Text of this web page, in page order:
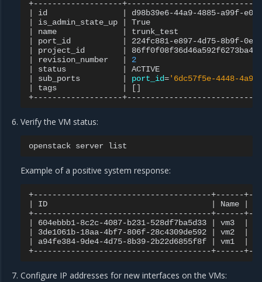
id
d98b39e6-44a9-4885-a99f-
is_admin_state_up
True
name
trunk_test
port_id
224fc881-e897-4d75-8b9f-
project_id
revision_number
2
status
ACTIVE
sub_ports port_id='6dc57f5e-4448-
tags []
Verify the VM status:
openstack server
Example of a positive system response:
ID Name
604ebbb1-8c2c-4087-b231-528df7ba5d33 vm3
3de1061b-18aa-4bf7-806f-28c4309de592 vm2
a94fe384-9de4-4d75-8b39-2b22d6855f8f vm1
Configure IP addresses for new interfaces on the VMs: